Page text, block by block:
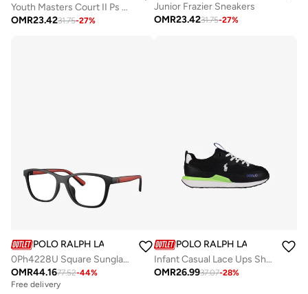
Youth Masters Court II Ps Sneakers
OMR23.4231.75-27%
Junior Frazier Sneakers
OMR23.4231.75-27%
POLO RALPH LAUREN
0Ph4228U Square Sunglasses
OMR44.1677.52-44%
Free delivery
POLO RALPH LAUREN
Infant Casual Lace Ups Shoes
OMR26.9937.07-28%